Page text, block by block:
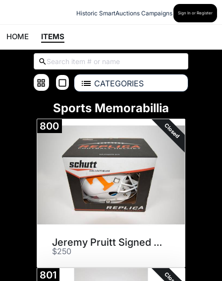
Historic SmartAuctions Campaigns Sign In or Register
HOME ITEMS
CATEGORIES
Sports Memorabillia
800 Closed
Jeremy Pruitt Signed Helmet
$250
801